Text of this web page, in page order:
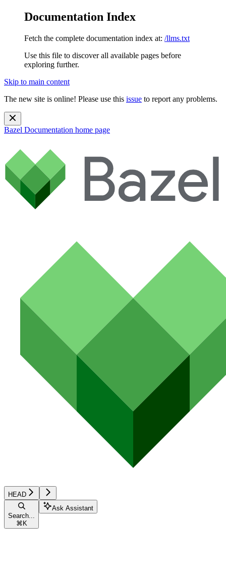
Documentation Index
Fetch the complete documentation index at: /llms.txt
Use this file to discover all available pages before
exploring further.
Skip to main content
The new site is online! Please use this issue to report any problems.
Bazel Documentation home page
HEAD
Search...
⌘ K
Ask Assistant